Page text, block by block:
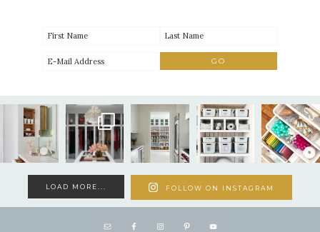
LOAD MORE... FOLLOW ON INSTAGRAM